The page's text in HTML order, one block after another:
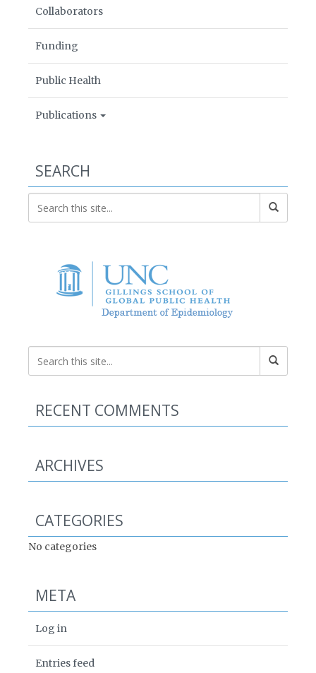
Collaborators
Funding
Public Health
Publications
SEARCH
RECENT COMMENTS
ARCHIVES
CATEGORIES
No categories
META
Log in
Entries feed